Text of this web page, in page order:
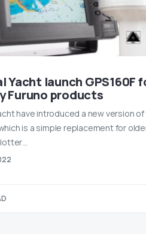
Yacht launch GPS160F
Furuno products
have introduced a new version
is a simple replacement for